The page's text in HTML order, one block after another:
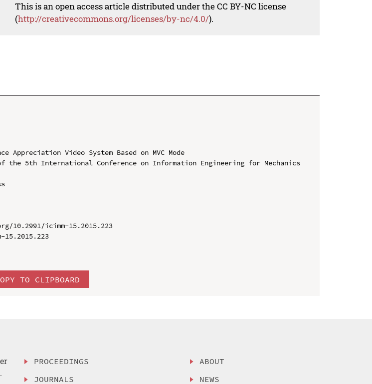
This is an open access article distributed under the CC BY-NC license
(http://creativecommons.org/licenses/by-nc/4.0/).
Appreciation Video System Based on MVC Mode
the 5th International Conference on Information Engineering for Mechanics
10.2991/icimm-15.2015.223
15.2015.223
TO CLIPBOARD
PROCEEDINGS
JOURNALS
ABOUT
NEWS